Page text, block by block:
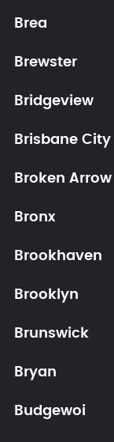
Brea
Brewster
Bridgeview
Brisbane City
Broken Arrow
Bronx
Brookhaven
Brooklyn
Brunswick
Bryan
Budgewoi